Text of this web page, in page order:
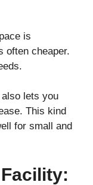
is
often cheaper.
lets you
This kind
for small and